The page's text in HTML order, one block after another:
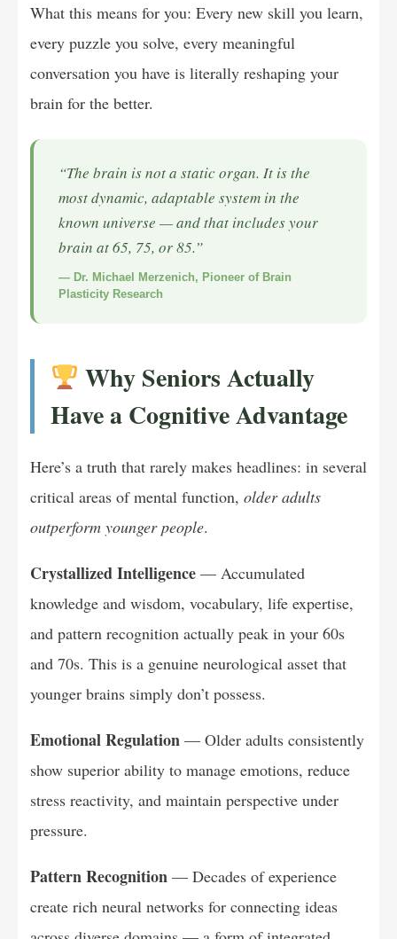
What this means for you: Every new skill you learn,
every puzzle you solve, every meaningful
conversation you have is literally reshaping your
brain for the better.
“The brain is not a static organ. It is the
most dynamic, adaptable system in the
known universe — and that includes your
brain at 65, 75, or 85.”
— Dr. Michael Merzenich, Pioneer of Brain
Plasticity Research
Why Seniors Actually
Have a Cognitive Advantage
Here’s a truth that rarely makes headlines: in several
critical areas of mental function, older adults
outperform younger people.
Crystallized Intelligence — Accumulated
knowledge and wisdom, vocabulary, life expertise,
and pattern recognition actually peak in your 60s
and 70s. This is a genuine neurological asset that
younger brains simply don’t possess.
Emotional Regulation — Older adults consistently
show superior ability to manage emotions, reduce
stress reactivity, and maintain perspective under
pressure.
Pattern Recognition — Decades of experience
create rich neural networks for connecting ideas